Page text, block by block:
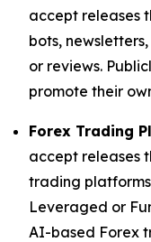
accept releases
bots,
or reviews.
promote their
Forex Trading
accept releases
trading
Leveraged or
AI-based Forex